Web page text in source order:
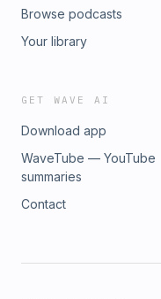
Browse podcasts
Your library
GET WAVE AI
Download app
WaveTube — YouTube
summaries
Contact